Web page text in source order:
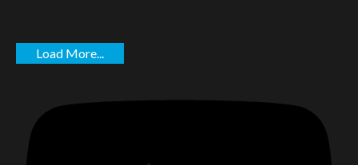
Load More...